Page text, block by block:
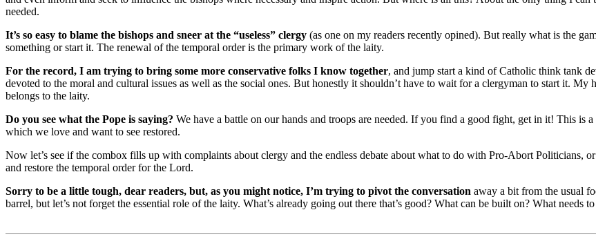
needed.
It’s so easy to blame the bishops and sneer at the “useless” clergy (as one on my readers recently opined). But really what is the
something or start it. The renewal of the temporal order is the primary work of the laity.
For the record, I am trying to bring some more conservative folks I know together, and jump start a kind of Catholic think tank
devoted to the moral and cultural issues as well as the social ones. But honestly it shouldn’t have to wait for a clergyman to start it.
belongs to the laity.
Do you see what the Pope is saying? We have a battle on our hands and troops are needed. If you find a good fight, get in it! This
which we love and want to see restored.
Now let’s see if the combox fills up with complaints about clergy and the endless debate about what to do with Pro-Abort Politicians,
and restore the temporal order for the Lord.
Sorry to be a little tough, dear readers, but, as you might notice, I’m trying to pivot the conversation away a bit from the usual
barrel, but let’s not forget the essential role of the laity. What’s already going out there that’s good? What can be built on? What needs